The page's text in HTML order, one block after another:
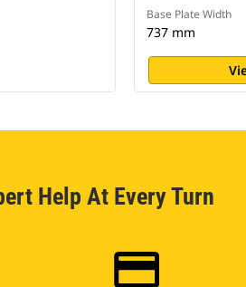
Base Plate Width
737 mm
Help At Every Turn